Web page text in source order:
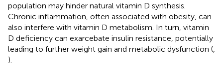
population may hinder natural vitamin D synthesis.
Chronic inflammation, often associated with obesity, can
also interfere with vitamin D metabolism. In turn, vitamin
D deficiency can exarcebate insulin resistance, potentially
leading to further weight gain and metabolic dysfunction (
).